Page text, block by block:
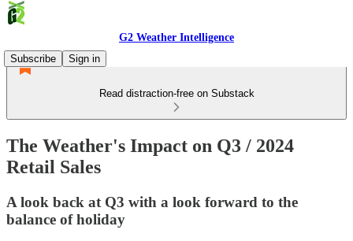
G2 Weather Intelligence
Subscribe
Sign in
Read distraction-free on Substack
The Weather's Impact on Q3 / 2024
Retail Sales
A look back at Q3 with a look forward to the
balance of holiday